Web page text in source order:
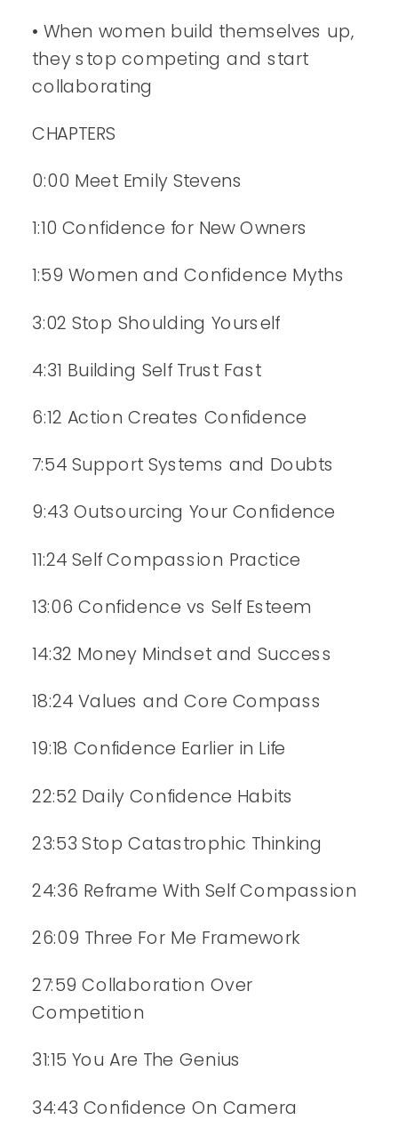
• When women build themselves up,
they stop competing and start
collaborating
CHAPTERS
0:00 Meet Emily Stevens
1:10 Confidence for New Owners
1:59 Women and Confidence Myths
3:02 Stop Shoulding Yourself
4:31 Building Self Trust Fast
6:12 Action Creates Confidence
7:54 Support Systems and Doubts
9:43 Outsourcing Your Confidence
11:24 Self Compassion Practice
13:06 Confidence vs Self Esteem
14:32 Money Mindset and Success
18:24 Values and Core Compass
19:18 Confidence Earlier in Life
22:52 Daily Confidence Habits
23:53 Stop Catastrophic Thinking
24:36 Reframe With Self Compassion
26:09 Three For Me Framework
27:59 Collaboration Over
Competition
31:15 You Are The Genius
34:43 Confidence On Camera